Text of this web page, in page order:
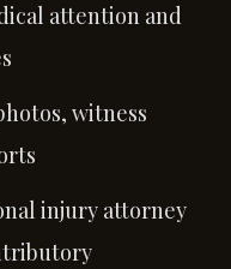
attention and
witness
injury attorney